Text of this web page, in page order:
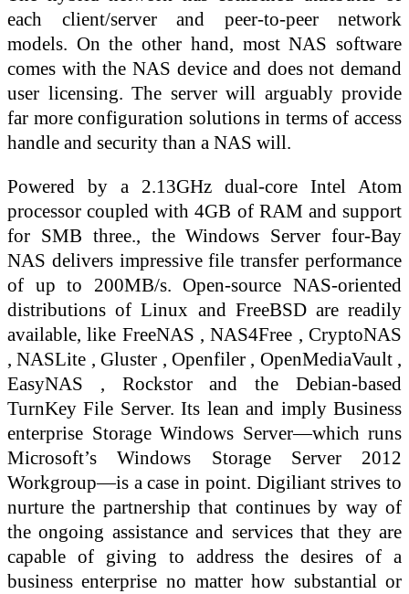
each client/server and peer-to-peer network
models. On the other hand, most NAS software
comes with the NAS device and does not demand
user licensing. The server will arguably provide
far more configuration solutions in terms of access
handle and security than a NAS will.
Powered by a 2.13GHz dual-core Intel Atom
processor coupled with 4GB of RAM and support
for SMB three., the Windows Server four-Bay
NAS delivers impressive file transfer performance
of up to 200MB/s. Open-source NAS-oriented
distributions of Linux and FreeBSD are readily
available, like FreeNAS , NAS4Free , CryptoNAS
, NASLite , Gluster , Openfiler , OpenMediaVault ,
EasyNAS , Rockstor and the Debian-based
TurnKey File Server. Its lean and imply Business
enterprise Storage Windows Server—which runs
Microsoft’s Windows Storage Server 2012
Workgroup—is a case in point. Digiliant strives to
nurture the partnership that continues by way of
the ongoing assistance and services that they are
capable of giving to address the desires of a
business enterprise no matter how substantial or